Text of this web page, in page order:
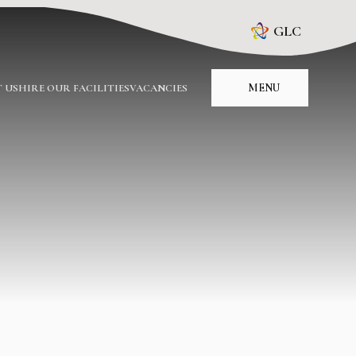
GLC
USHIRE OUR FACILITIESVACANCIES MENU